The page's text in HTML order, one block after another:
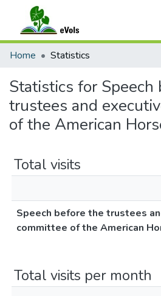
Communities & Collections
Home Statistics
Statistics for Speech
trustees and
of the American
Total visits
Speech before the trustees
committee of the American
Total visits per month